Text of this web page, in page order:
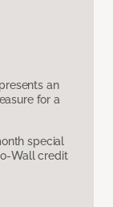
an
for a
special
Wall credit